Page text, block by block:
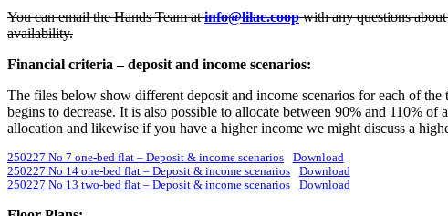
You can email the Hands Team atinfo@lilac.coop with any questions
availability.
Financial criteria – deposit and income scenarios:
The files below show different deposit and income scenarios for each of
begins to decrease. It is also possible to allocate between 90% and 110%
allocation and likewise if you have a higher income we might discuss a
250227 No 7 one-bed flat – Deposit & income scenarios
Download
250227 No 14 one-bed flat – Deposit & income scenarios
Download
250227 No 13 two-bed flat – Deposit & income scenarios
Download